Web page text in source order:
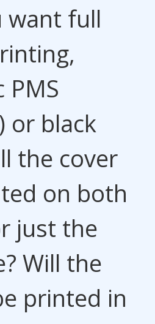
want full
PMS
or black
the cover
on both
just the
Will the
printed in